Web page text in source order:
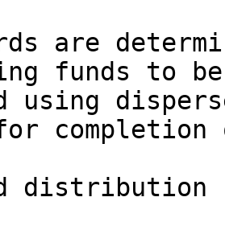
are
funds to
completion
distribution